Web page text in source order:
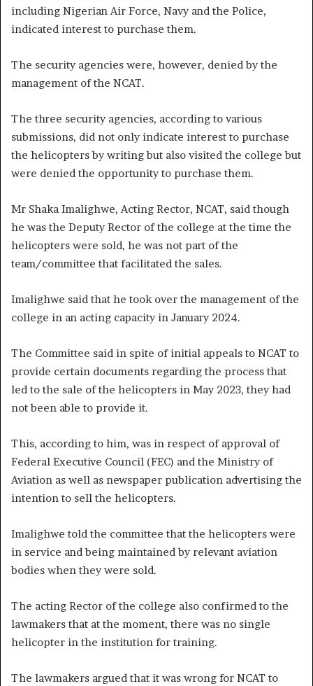
including Nigerian Air Force, Navy and the Police,
indicated interest to purchase them.
The security agencies were, however, denied by the
management of the NCAT.
The three security agencies, according to various
submissions, did not only indicate interest to purchase
the helicopters by writing but also visited the college but
were denied the opportunity to purchase them.
Mr Shaka Imalighwe, Acting Rector, NCAT, said though
he was the Deputy Rector of the college at the time the
helicopters were sold, he was not part of the
team/committee that facilitated the sales.
Imalighwe said that he took over the management of the
college in an acting capacity in January 2024.
The Committee said in spite of initial appeals to NCAT to
provide certain documents regarding the process that
led to the sale of the helicopters in May 2023, they had
not been able to provide it.
This, according to him, was in respect of approval of
Federal Executive Council (FEC) and the Ministry of
Aviation as well as newspaper publication advertising the
intention to sell the helicopters.
Imalighwe told the committee that the helicopters were
in service and being maintained by relevant aviation
bodies when they were sold.
The acting Rector of the college also confirmed to the
lawmakers that at the moment, there was no single
helicopter in the institution for training.
The lawmakers argued that it was wrong for NCAT to